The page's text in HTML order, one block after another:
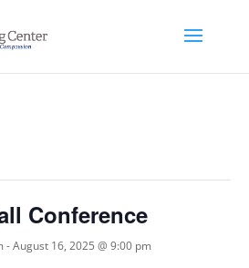
Conference
-August 16, 2025 @ 9:00 pm